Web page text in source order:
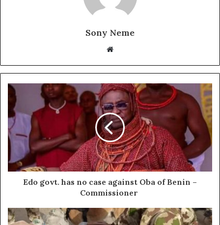
Sony Neme
Website
Edo govt. has no case against Oba of Benin –
Commissioner